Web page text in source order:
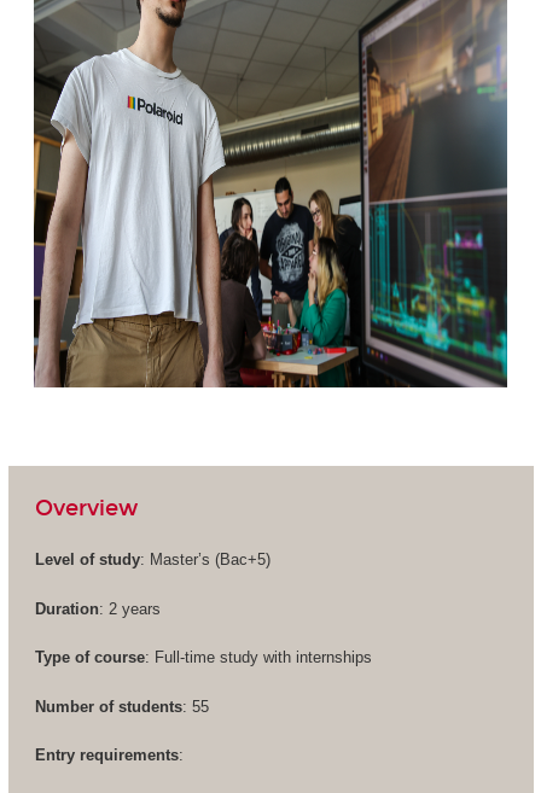
Overview
Level of study: Master’s (Bac+5)
Duration: 2 years
Type of course: Full-time study with internships
Number of students: 55
Entry requirements: